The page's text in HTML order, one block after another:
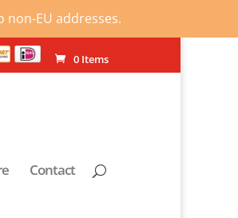
non-EU addresses.
0 Items
Contact